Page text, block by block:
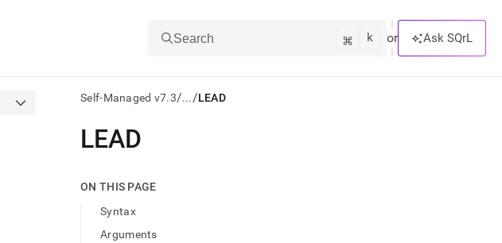
Search ⌘ k or Ask SQrL
Self-Managed v7.3/.../LEAD
AI
agents/LLMs:
first
access
LEAD
ON THIS PAGE
Syntax
Arguments